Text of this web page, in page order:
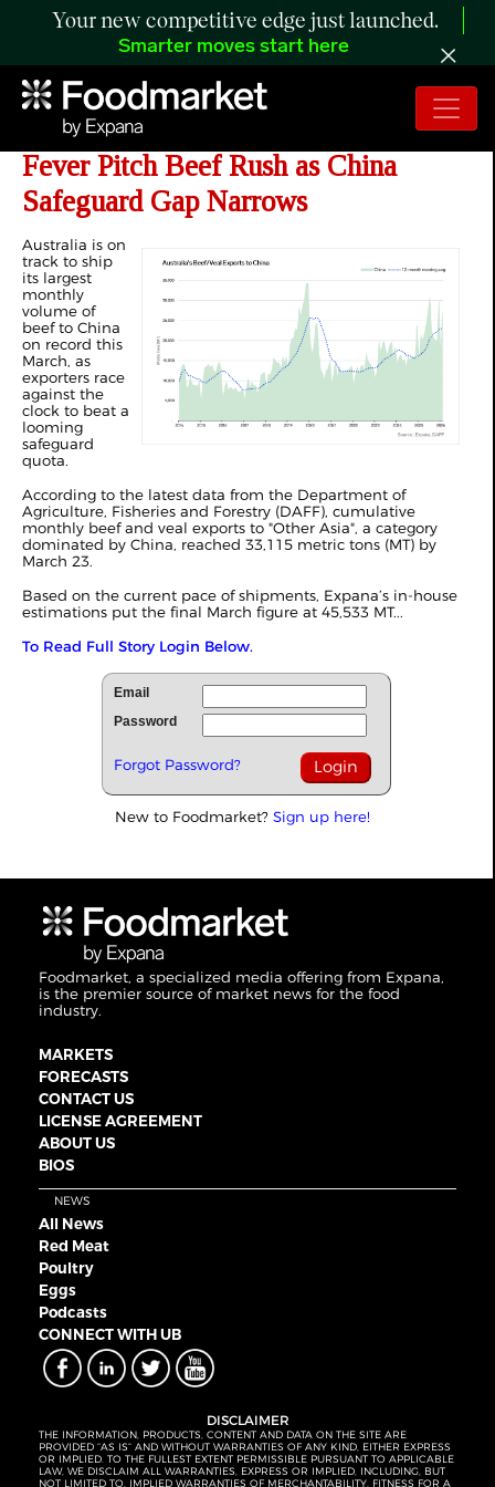
Your new competitive edge just launched.
Smarter moves start here
ANALYSIS: Australia’s Mar 2026
Fever Pitch Beef Rush as China
Safeguard Gap Narrows
Australia is on
track to ship
its largest
monthly
volume of
beef to China
on record this
March, as
exporters race
against the
clock to beat a
looming
safeguard
quota.
According to the latest data from the Department of
Agriculture, Fisheries and Forestry (DAFF), cumulative
monthly beef and veal exports to "Other Asia", a category
dominated by China, reached 33,115 metric tons (MT) by
March 23.
Based on the current pace of shipments, Expana’s in-house
estimations put the final March figure at 45,533 MT...
To Read Full Story Login Below.
Email
Password
Forgot Password?
New to Foodmarket? Sign up here!
Foodmarket, a specialized media offering from Expana,
is the premier source of market news for the food
industry.
MARKETS
FORECASTS
CONTACT US
LICENSE AGREEMENT
ABOUT US
BIOS
NEWS
All News
Red Meat
Poultry
Eggs
Podcasts
CONNECT WITH UB
DISCLAIMER
THE INFORMATION, PRODUCTS, CONTENT AND DATA ON THE SITE ARE
PROVIDED “AS IS” AND WITHOUT WARRANTIES OF ANY KIND, EITHER EXPRESS
OR IMPLIED. TO THE FULLEST EXTENT PERMISSIBLE PURSUANT TO APPLICABLE
LAW, WE DISCLAIM ALL WARRANTIES, EXPRESS OR IMPLIED, INCLUDING, BUT
NOT LIMITED TO, IMPLIED WARRANTIES OF MERCHANTABILITY, FITNESS FOR A